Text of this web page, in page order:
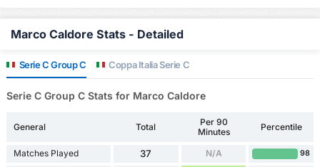
Marco Caldore Stats - Detailed
Serie C Group C Coppa Italia Serie C
Serie C Group C Stats for Marco Caldore
General Total
Per 90
Minutes
Percentile
Matches Played 37 N/A 98